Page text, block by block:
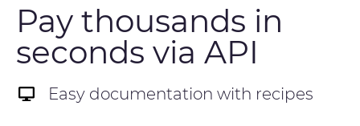
Pay thousands in
seconds via API
Easy documentation with recipes